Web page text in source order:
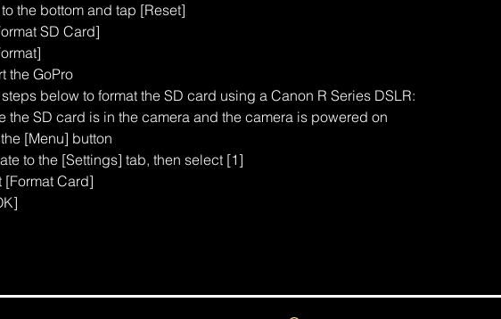
the bottom and tap [Reset]
SD Card]
the GoPro
below to format the SD card using a Canon R Series DSLR:
the SD card is in the camera and the camera is powered on
[Menu] button
to the [Settings] tab, then select [1]
[Format Card]